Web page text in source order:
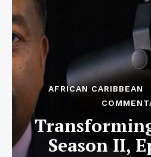
AFRICAN CARIBBEAN
Season II,